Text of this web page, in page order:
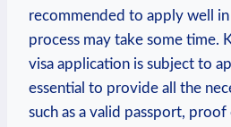
recommended to apply well in
process⁤ may‍ take some time.
visa application is subject to
essential to provide all the
such as a valid ⁣passport,